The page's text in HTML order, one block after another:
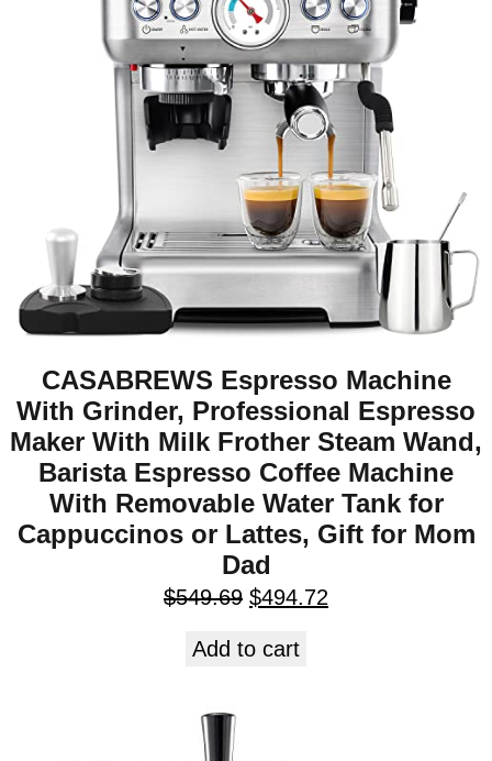
CASABREWS Espresso Machine
With Grinder, Professional Espresso
Maker With Milk Frother Steam Wand,
Barista Espresso Coffee Machine
With Removable Water Tank for
Cappuccinos or Lattes, Gift for Mom
Dad
$549.69 $494.72
Add to cart